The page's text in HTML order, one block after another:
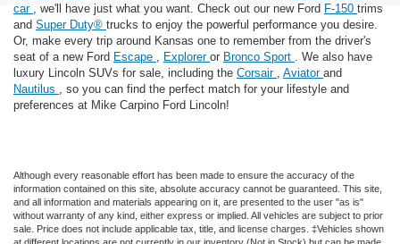
car
, we'll have just what you want. Check out our new Ford F-150 trims
and Super Duty® trucks to enjoy the powerful performance you desire.
Or, make every trip around Kansas one to remember from the driver's
seat of a new Ford Escape Explorer or Bronco Sport
. We also have
luxury Lincoln SUVs for sale, including the Corsair Aviator and
Nautilus
, so you can find the perfect match for your lifestyle and
preferences at Mike Carpino Ford Lincoln!
Although every reasonable effort has been made to ensure the accuracy of the
information contained on this site, absolute accuracy cannot be guaranteed. This site,
and all information and materials appearing on it, are presented to the user "as is"
without warranty of any kind, either express or implied. All vehicles are subject to prior
sale. Price does not include applicable tax, title, and license charges. ‡Vehicles shown